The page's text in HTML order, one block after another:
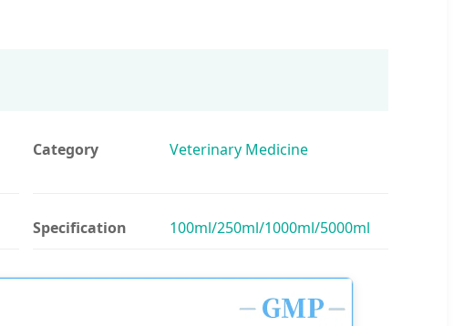
Category Veterinary Medicine
Specification 100ml/250ml/1000ml/5000ml